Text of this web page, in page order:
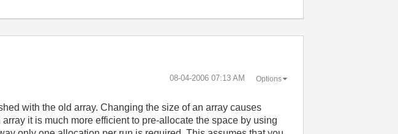
‎08-04-2006 07:13 AM Options
with the old array. Changing the size of an array causes
it is much more efficient to pre-allocate the space by using